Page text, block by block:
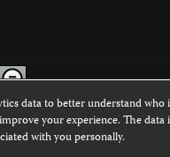
text on this website is
NonCommercial-
data to better understand who
your experience. The data
with you personally.